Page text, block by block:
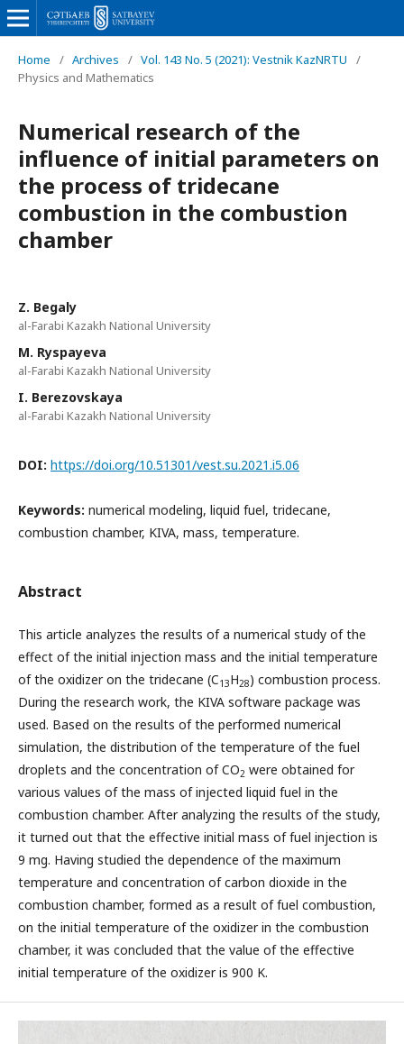
Home / Archives / Vol. 143 No. 5 (2021): Vestnik KazNRTU
/
Physics and Mathematics
Numerical research of the
influence of initial parameters on
the process of tridecane
combustion in the combustion
chamber
Z. Begaly
al-Farabi Kazakh National University
M. Ryspayeva‬
al-Farabi Kazakh National University
I. Berezovskaya
al-Farabi Kazakh National University
DOI: https://doi.org/10.51301/vest.su.2021.i5.06
Keywords: numerical modeling, liquid fuel, tridecane,
combustion chamber, KIVA, mass, temperature.
Abstract
This article analyzes the results of a numerical study of the
effect of the initial injection mass and the initial temperature
of the oxidizer on the tridecane (C13H28) combustion process.
During the research work, the KIVA software package was
used. Based on the results of the performed numerical
simulation, the distribution of the temperature of the fuel
droplets and the concentration of CO2 were obtained for
various values of the mass of injected liquid fuel in the
combustion chamber. After analyzing the results of the study,
it turned out that the effective initial mass of fuel injection is
9 mg. Having studied the dependence of the maximum
temperature and concentration of carbon dioxide in the
combustion chamber, formed as a result of fuel combustion,
on the initial temperature of the oxidizer in the combustion
chamber, it was concluded that the value of the effective
initial temperature of the oxidizer is 900 K.